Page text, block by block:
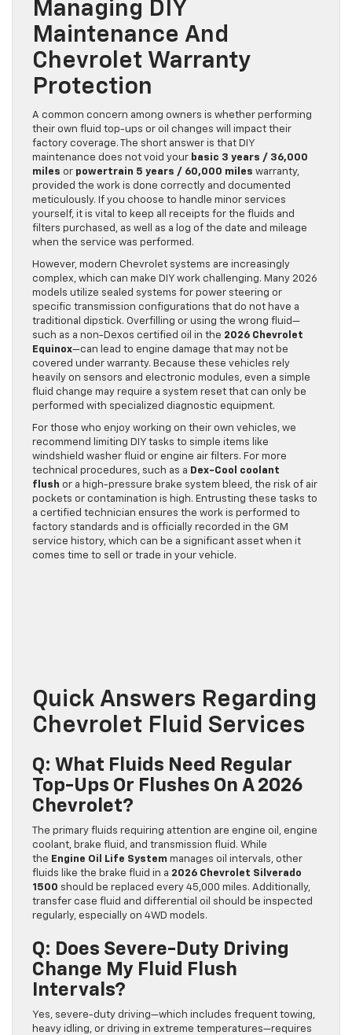
Managing DIY
Maintenance And
Chevrolet Warranty
Protection
A common concern among owners is whether performing
their own fluid top-ups or oil changes will impact their
factory coverage. The short answer is that DIY
maintenance does not void your basic 3 years / 36,000
miles or powertrain 5 years / 60,000 miles warranty,
provided the work is done correctly and documented
meticulously. If you choose to handle minor services
yourself, it is vital to keep all receipts for the fluids and
filters purchased, as well as a log of the date and mileage
when the service was performed.
However, modern Chevrolet systems are increasingly
complex, which can make DIY work challenging. Many 2026
models utilize sealed systems for power steering or
specific transmission configurations that do not have a
traditional dipstick. Overfilling or using the wrong fluid—
such as a non-Dexos certified oil in the 2026 Chevrolet
Equinox—can lead to engine damage that may not be
covered under warranty. Because these vehicles rely
heavily on sensors and electronic modules, even a simple
fluid change may require a system reset that can only be
performed with specialized diagnostic equipment.
For those who enjoy working on their own vehicles, we
recommend limiting DIY tasks to simple items like
windshield washer fluid or engine air filters. For more
technical procedures, such as a Dex-Cool coolant
flush or a high-pressure brake system bleed, the risk of air
pockets or contamination is high. Entrusting these tasks to
a certified technician ensures the work is performed to
factory standards and is officially recorded in the GM
service history, which can be a significant asset when it
comes time to sell or trade in your vehicle.
Quick Answers Regarding
Chevrolet Fluid Services
Q: What Fluids Need Regular
Top-Ups Or Flushes On A 2026
Chevrolet?
The primary fluids requiring attention are engine oil, engine
coolant, brake fluid, and transmission fluid. While
the Engine Oil Life System manages oil intervals, other
fluids like the brake fluid in a 2026 Chevrolet Silverado
1500 should be replaced every 45,000 miles. Additionally,
transfer case fluid and differential oil should be inspected
regularly, especially on 4WD models.
Q: Does Severe-Duty Driving
Change My Fluid Flush
Intervals?
Yes, severe-duty driving—which includes frequent towing,
heavy idling, or driving in extreme temperatures—requires